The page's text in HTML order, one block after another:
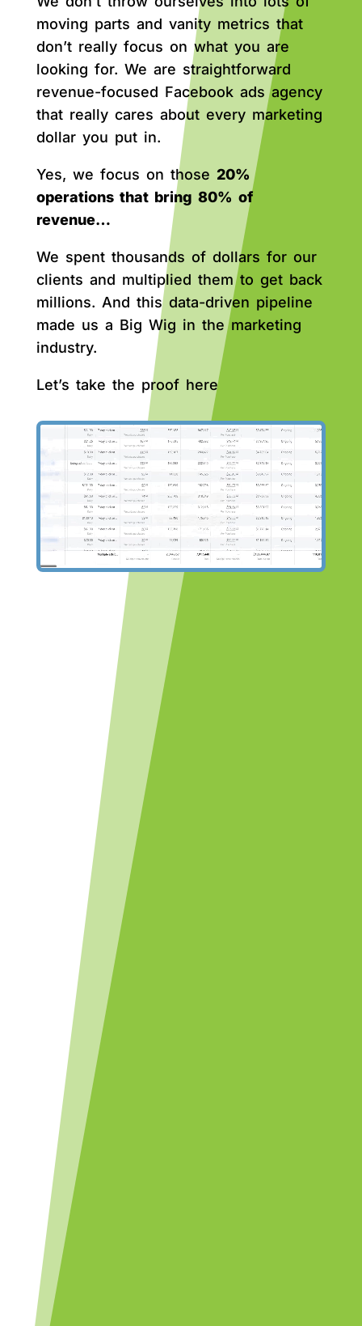
moving parts and vanity metrics that
don’t really focus on what you are
looking for. We are straightforward
revenue-focused Facebook ads agency
that really cares about every marketing
dollar you put in.
Yes, we focus on those 20%
operations that bring 80% of
revenue…
We spent thousands of dollars for our
clients and multiplied them to get back
millions. And this data-driven pipeline
made us a Big Wig in the marketing
industry.
Let’s take the proof here